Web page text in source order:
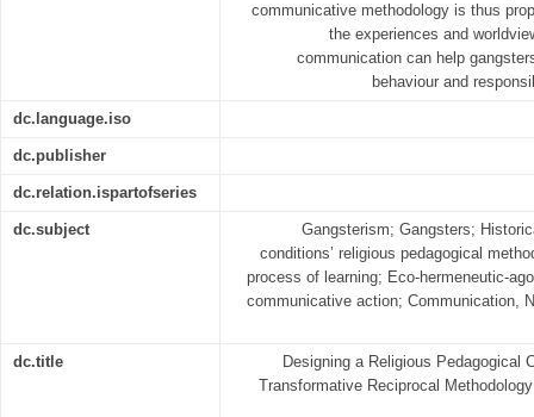
communicative methodology is thus
the experiences and
communication can help
behaviour and
dc.language.iso
dc.publisher
dc.relation.ispartofseries
dc.subject
Gangsterism; Gangsters;
conditions’ religious pedagogical
process of learning; Eco-hermeneutic-
communicative action; Communication,
dc.title
Designing a Religious Pedagogical
Transformative Reciprocal